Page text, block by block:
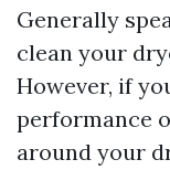
Generally
clean your
However, if
performance
around your